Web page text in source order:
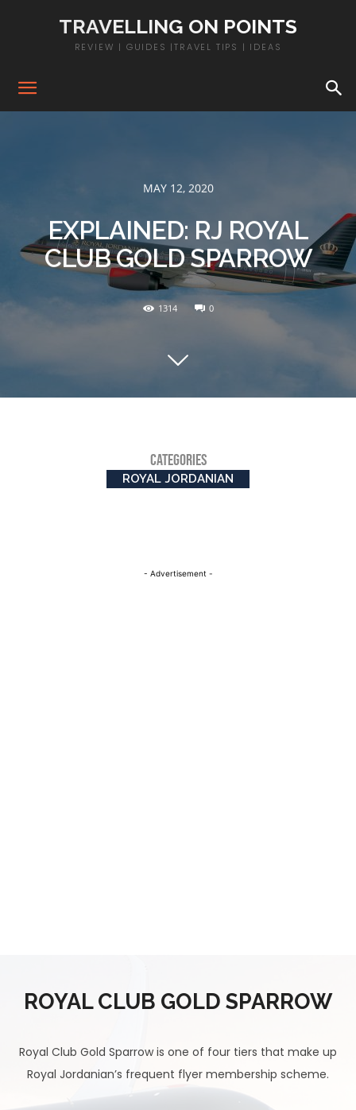
TRAVELLING ON POINTS
REVIEW | GUIDES |TRAVEL TIPS | IDEAS
MAY 12, 2020
EXPLAINED: RJ ROYAL
CLUB GOLD SPARROW
1314 0
CATEGORIES
ROYAL JORDANIAN
- Advertisement -
ROYAL CLUB GOLD SPARROW
Royal Club Gold Sparrow is one of four tiers that make up
Royal Jordanian’s frequent flyer membership scheme.